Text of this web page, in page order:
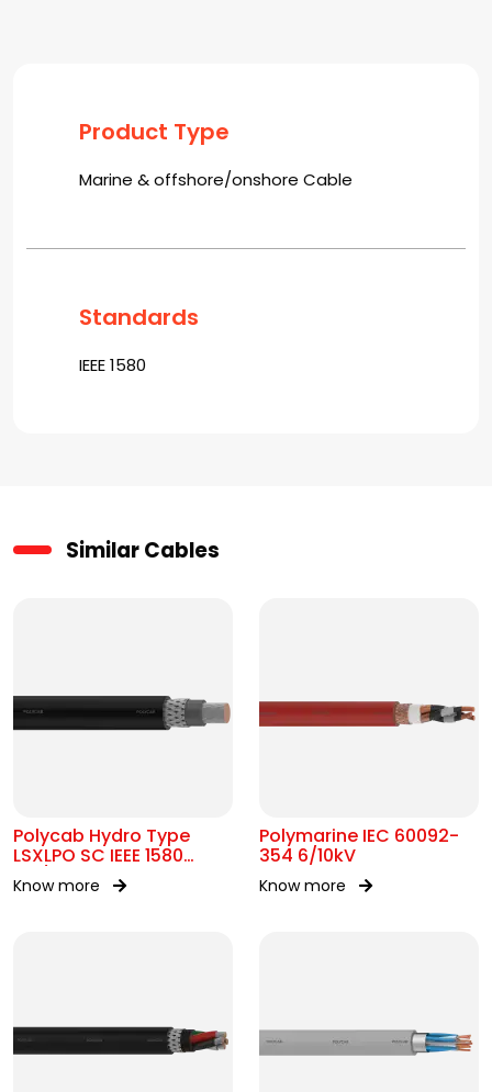
Product Type
Marine & offshore/onshore Cable
Standards
IEEE 1580
Similar Cables
Polycab Hydro Type
LSXLPO SC IEEE 1580
0.6/1kV OR 2kV
Know more
Polymarine IEC 60092-
354 6/10kV
Know more